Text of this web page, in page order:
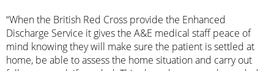
“When the British Red Cross provide the Enhanced
Discharge Service it gives the A&E medical staff peace of
mind knowing they will make sure the patient is settled at
home, be able to assess the home situation and carry out